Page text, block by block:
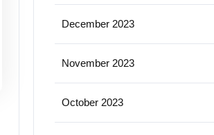
December 2023
November 2023
October 2023